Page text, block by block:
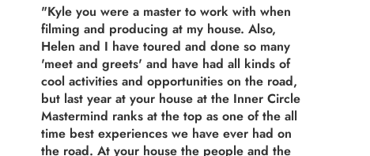
"Kyle you were a master to work with when
filming and producing at my house. Also,
Helen and I have toured and done so many
'meet and greets' and have had all kinds of
cool activities and opportunities on the road,
but last year at your house at the Inner Circle
Mastermind ranks at the top as one of the all
time best experiences we have ever had on
the road. At your house the people and the